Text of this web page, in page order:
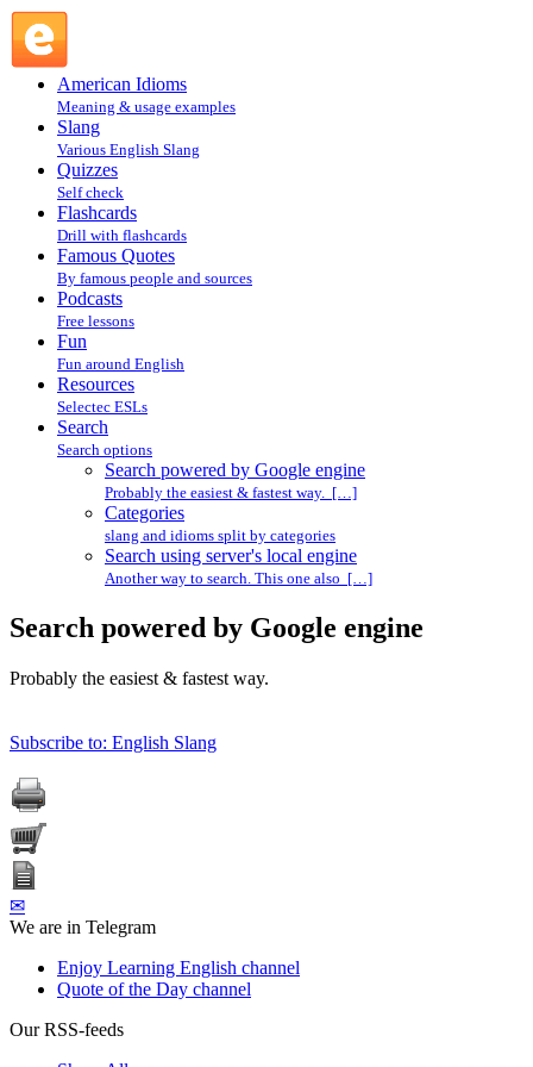
American Idioms
Meaning & usage examples
Slang
Various English Slang
Quizzes
Self check
Flashcards
Drill with flashcards
Famous Quotes
By famous people and sources
Podcasts
Free lessons
Fun
Fun around English
Resources
Selectec ESLs
Search
Search options
Search powered by Google engine
Probably the easiest & fastest way. […]
Categories
slang and idioms split by categories
Search using server's local engine
Another way to search. This one also […]
Search powered by Google engine
Probably the easiest & fastest way.
Subscribe to: English Slang
✉
We are in Telegram
Enjoy Learning English channel
Quote of the Day channel
Our RSS-feeds